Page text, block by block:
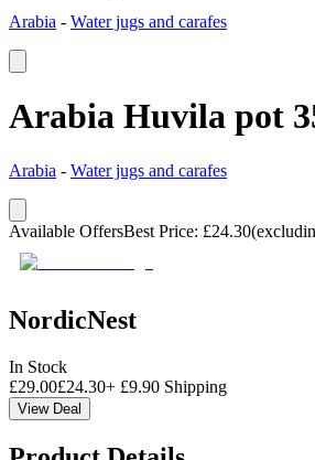
Arabia - Water jugs and carafes
Arabia Huvila pot
Arabia - Water jugs and carafes
Available OffersBest Price: £24.30
NordicNest
In Stock
£29.00£24.30+ £9.90 Shipping
View Deal